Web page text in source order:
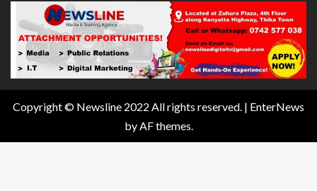
Copyright © Newsline 2022 All rights reserved. | EnterNews
by AF themes.